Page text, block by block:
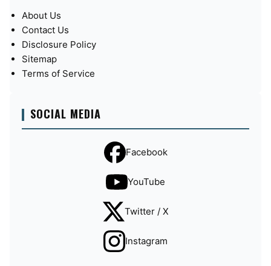
About Us
Contact Us
Disclosure Policy
Sitemap
Terms of Service
SOCIAL MEDIA
Facebook
YouTube
Twitter / X
Instagram